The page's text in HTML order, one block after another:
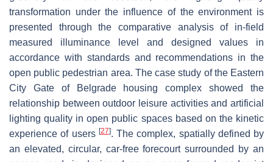
transformation under the influence of the environment is
presented through the comparative analysis of in-field
measured illuminance level and designed values in
accordance with standards and recommendations in the
open public pedestrian area. The case study of the Eastern
City Gate of Belgrade housing complex showed the
relationship between outdoor leisure activities and artificial
lighting quality in open public spaces based on the kinetic
experience of users [27]. The complex, spatially defined by
an elevated, circular, car-free forecourt surrounded by an